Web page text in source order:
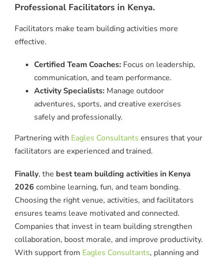
Professional Facilitators in Kenya.
Facilitators make team building activities more
effective.
Certified Team Coaches: Focus on leadership,
communication, and team performance.
Activity Specialists: Manage outdoor
adventures, sports, and creative exercises
safely and professionally.
Partnering with Eagles Consultants ensures that your
facilitators are experienced and trained.
Finally, the best team building activities in Kenya
2026 combine learning, fun, and team bonding.
Choosing the right venue, activities, and facilitators
ensures teams leave motivated and connected.
Companies that invest in team building strengthen
collaboration, boost morale, and improve productivity.
With support from Eagles Consultants, planning and